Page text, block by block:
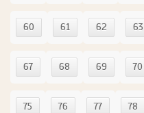
60 61 62 63
67 68 69 70
75 76 77 78